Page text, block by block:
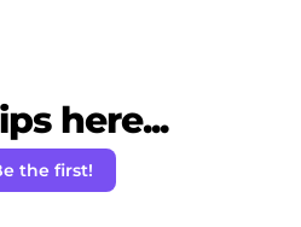
here...
the first!